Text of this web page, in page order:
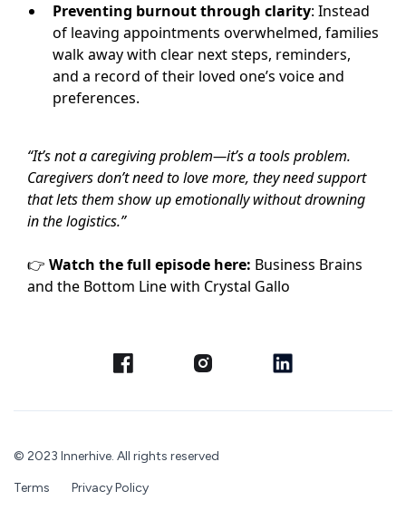
Preventing burnout through clarity: Instead
of leaving appointments overwhelmed, families
walk away with clear next steps, reminders,
and a record of their loved one’s voice and
preferences.
“It’s not a caregiving problem—it’s a tools problem.
Caregivers don’t need to love more, they need support
that lets them show up emotionally without drowning
in the logistics.”
👉 Watch the full episode here: Business Brains
and the Bottom Line with Crystal Gallo
© 2023 Innerhive. All rights reserved
Terms Privacy Policy